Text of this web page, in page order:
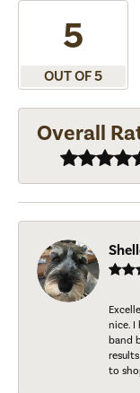
5
OUT OF 5
Overall
nice. I
band
to